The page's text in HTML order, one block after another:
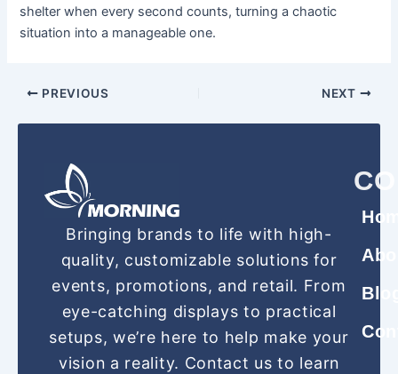
shelter when every second counts, turning a chaotic
situation into a manageable one.
PREVIOUS NEXT
Bringing brands to life with high-
quality, customizable solutions for
events, promotions, and retail. From
eye-catching displays to practical
setups, we’re here to help make your
vision a reality. Contact us to learn